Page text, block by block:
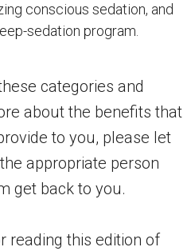
conscious sedation, and
sedation program.
categories and
about the benefits that
to you, please let
appropriate person
get back to you.
reading this edition of